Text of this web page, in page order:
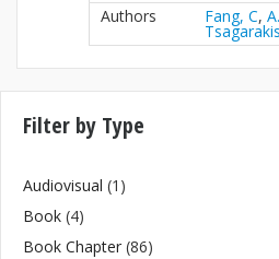
Authors Fang, C,
Filter by Type
Audiovisual (1)
Book (4)
Book Chapter (86)